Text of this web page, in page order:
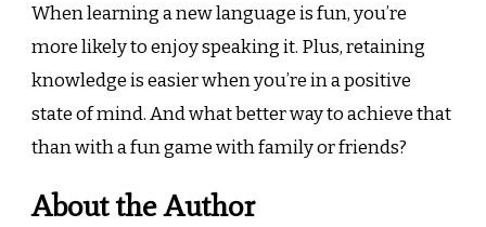
When learning a new language is fun, you’re
more likely to enjoy speaking it. Plus, retaining
knowledge is easier when you’re in a positive
state of mind. And what better way to achieve that
than with a fun game with family or friends?
About the Author